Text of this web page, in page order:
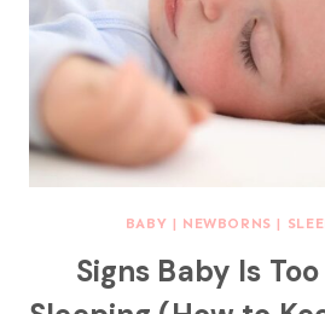
BABY | NEWBORNS |
Signs Baby Is